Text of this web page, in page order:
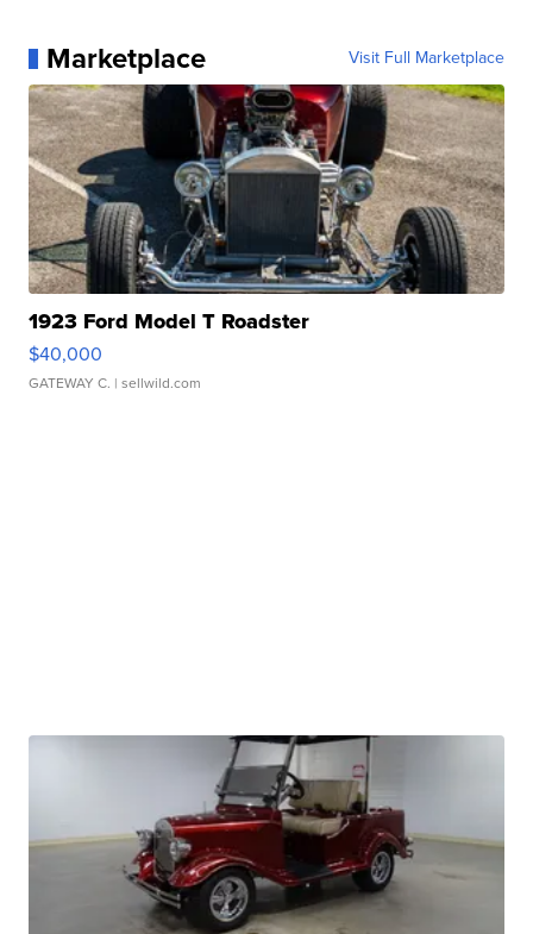
Marketplace Visit Full Marketplace
1923 Ford Model T Roadster
$40,000
GATEWAY C. | sellwild.com